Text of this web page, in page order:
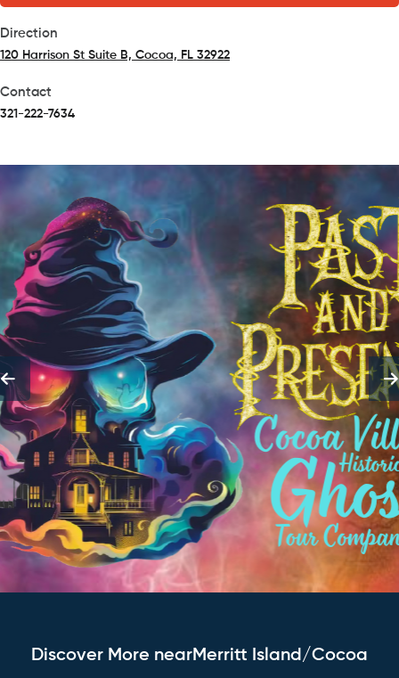
Direction
120 Harrison St Suite B, Cocoa, FL 32922
Contact
321-222-7634
Discover More nearMerritt Island/Cocoa